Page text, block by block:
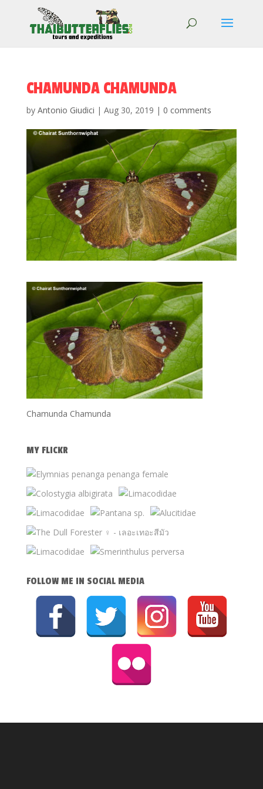
CHAMUNDA CHAMUNDA
by Antonio Giudici | Aug 30, 2019 | 0 comments
Chamunda Chamunda
MY FLICKR
FOLLOW ME IN SOCIAL MEDIA